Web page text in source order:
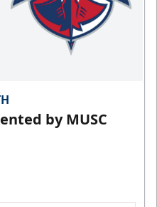
by MUSC